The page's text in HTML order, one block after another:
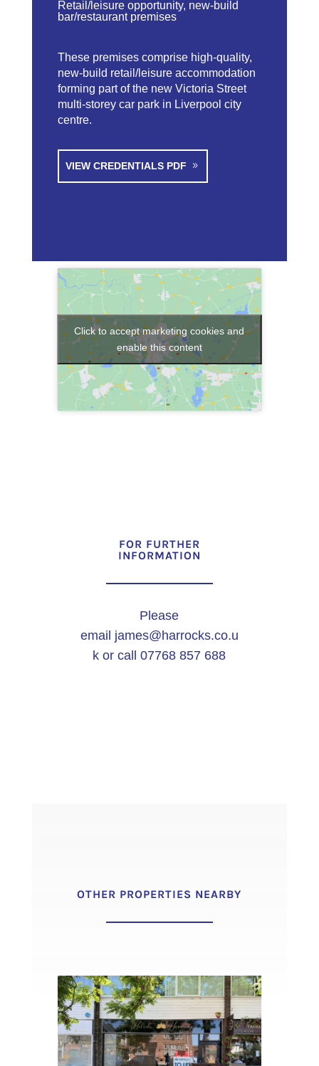
Retail/leisure opportunity, new-build
bar/restaurant premises
These premises comprise high-quality,
new-build retail/leisure accommodation
forming part of the new Victoria Street
multi-storey car park in Liverpool city
centre.
VIEW CREDENTIALS PDF
Click to accept marketing cookies and
enable this content
FOR FURTHER
INFORMATION
Please
email james@harrocks.co.u
k or call 07768 857 688
OTHER PROPERTIES NEARBY